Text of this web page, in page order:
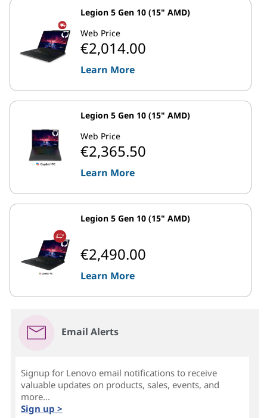
Legion 5 Gen 10 (15" AMD)
Web Price
€2,014.00
Learn More
Legion 5 Gen 10 (15" AMD)
Web Price
€2,365.50
Learn More
Legion 5 Gen 10 (15" AMD)
€2,490.00
Learn More
Email Alerts
Signup for Lenovo email notifications to receive
valuable updates on products, sales, events, and
more...
Sign up >